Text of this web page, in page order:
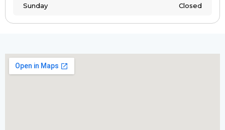
Sunday Closed